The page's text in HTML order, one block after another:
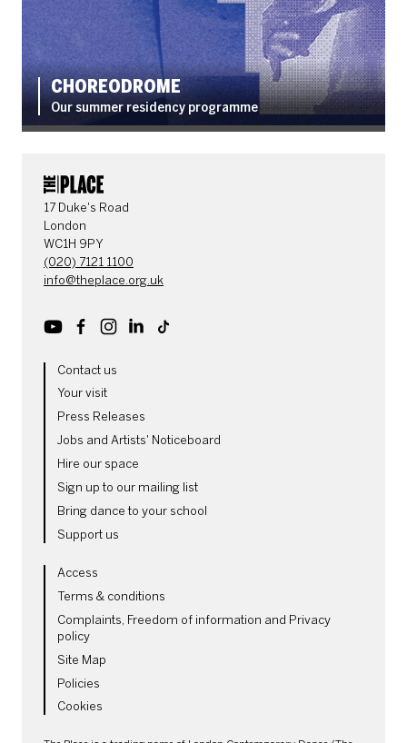
CHOREODROME
Our summer residency programme
CONTACT DETAILS
17 Duke's Road
London
WC1H 9PY
(020) 7121 1100
info@theplace.org.uk
YoutubeFacebookInstagram
LinkedIn
MORE SITE PAGES
Contact us
Your visit
Press Releases
Jobs and Artists' Noticeboard
Hire our space
Sign up to our mailing list
Bring dance to your school
Support us
LEGAL PAGES
Access
Terms & conditions
Complaints, Freedom of information and Privacy
policy
Site Map
Policies
Cookies